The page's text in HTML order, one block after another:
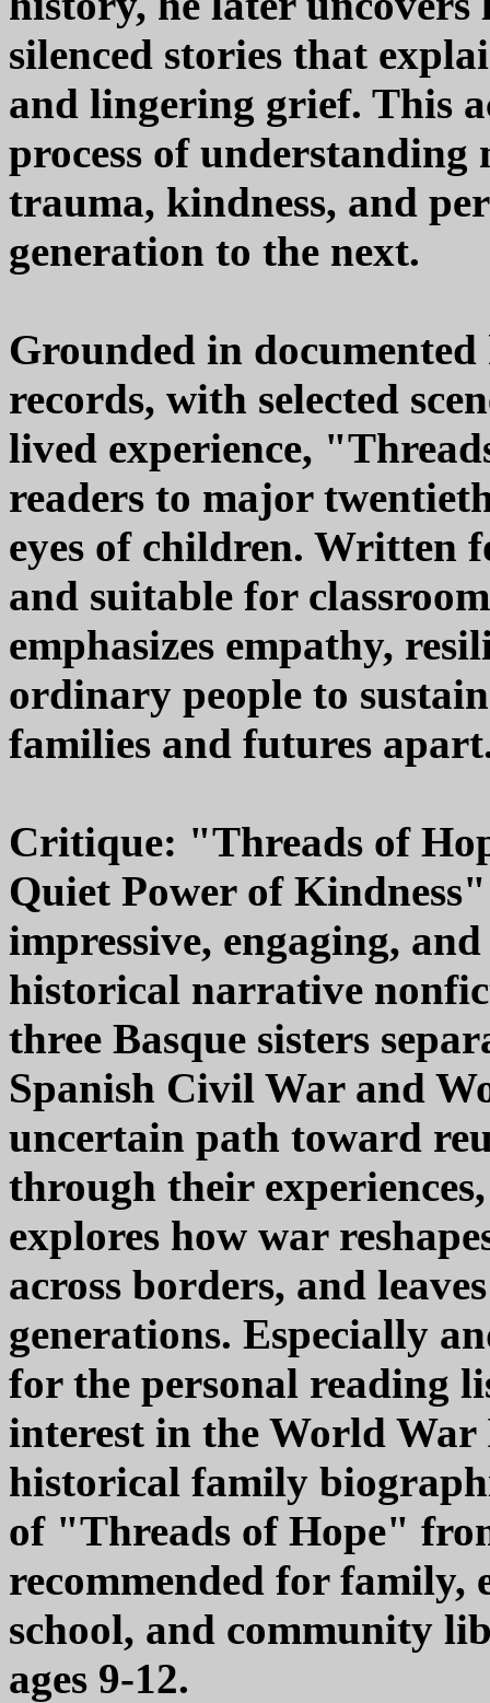
silenced stories that
and lingering grief. This
process of
trauma, kindness, and
generation to the next.
Grounded in
records, with selected
lived experience,
readers to major
eyes of children. Written
and suitable for
emphasizes empathy,
ordinary people to
families and futures
Critique: "Threads of
Quiet Power of
impressive, engaging,
historical narrative
three Basque sisters
Spanish Civil War and
uncertain path toward
through their
explores how war
across borders, and
generations. Especially
for the personal reading
interest in the World
historical family
of "Threads of Hope"
recommended for family,
school, and community
ages 9-12.